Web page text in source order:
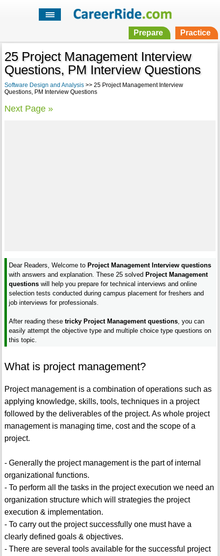
Prepare Practice
25 Project Management Interview
Questions, PM Interview Questions
Software Design and Analysis>> 25 Project Management Interview
Questions, PM Interview Questions
Next Page »
Dear Readers, Welcome toProject Management Interview questions
with answers and explanation. These 25 solvedProject Management
questions will help you prepare for technical interviews and online
selection tests conducted during campus placement for freshers and
job interviews for professionals.
After reading thesetricky Project Management questions , you can
easily attempt the objective type and multiple choice type questions on
this topic.
What is project management?
Project management is a combination of operations such as
applying knowledge, skills, tools, techniques in a project
followed by the deliverables of the project. As whole project
management is managing time, cost and the scope of a
project.
- Generally the project management is the part of internal
organizational functions.
- To perform all the tasks in the project execution we need an
organization structure which will strategies the project
execution & implementation.
- To carry out the project successfully one must have a
clearly defined goals & objectives.
- There are several tools available for the successful project